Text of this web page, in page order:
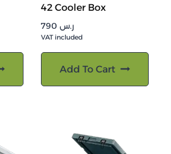
42 Cooler Box
ر.س
VAT included
Add To Cart